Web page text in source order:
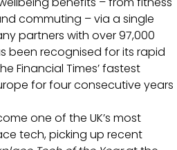
commuting – via a single
partners with over 97,000
been recognised for its rapid
Financial Times’ fastest
for four consecutive years
one of the UK’s most
tech, picking up recent